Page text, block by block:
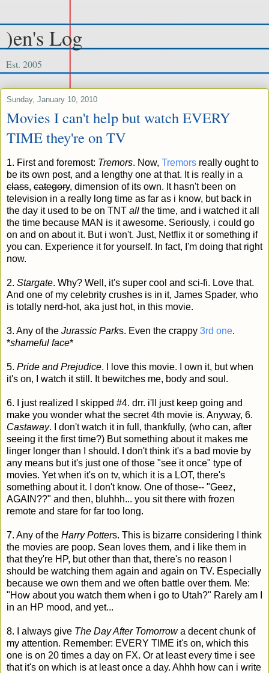
)en's Log
Est. 2005
Sunday, January 10, 2010
Movies I can't help but watch EVERY
TIME they're on TV
1. First and foremost: Tremors. Now, Tremors really ought to
be its own post, and a lengthy one at that. It is really in a
class, category, dimension of its own. It hasn't been on
television in a really long time as far as i know, but back in
the day it used to be on TNT all the time, and i watched it all
the time because MAN is it awesome. Seriously, i could go
on and on about it. But i won't. Just, Netflix it or something if
you can. Experience it for yourself. In fact, I'm doing that right
now.
2. Stargate. Why? Well, it's super cool and sci-fi. Love that.
And one of my celebrity crushes is in it, James Spader, who
is totally nerd-hot, aka just hot, in this movie.
3. Any of the Jurassic Parks. Even the crappy 3rd one.
*shameful face*
5. Pride and Prejudice. I love this movie. I own it, but when
it's on, I watch it still. It bewitches me, body and soul.
6. I just realized I skipped #4. drr. i'll just keep going and
make you wonder what the secret 4th movie is. Anyway, 6.
Castaway. I don't watch it in full, thankfully, (who can, after
seeing it the first time?) But something about it makes me
linger longer than I should. I don't think it's a bad movie by
any means but it's just one of those "see it once" type of
movies. Yet when it's on tv, which it is a LOT, there's
something about it. I don't know. One of those-- "Geez,
AGAIN??" and then, bluhhh... you sit there with frozen
remote and stare for far too long.
7. Any of the Harry Potters. This is bizarre considering I think
the movies are poop. Sean loves them, and i like them in
that they're HP, but other than that, there's no reason I
should be watching them again and again on TV. Especially
because we own them and we often battle over them. Me:
"How about you watch them when i go to Utah?" Rarely am I
in an HP mood, and yet...
8. I always give The Day After Tomorrowa decent chunk of
my attention. Remember: EVERY TIME it's on, which this
one is on 20 times a day on FX. Or at least every time i see
that it's on which is at least once a day. Ahhh how can i write